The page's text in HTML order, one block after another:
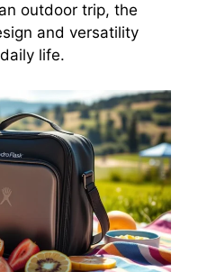
outdoor trip, the
and versatility
life.